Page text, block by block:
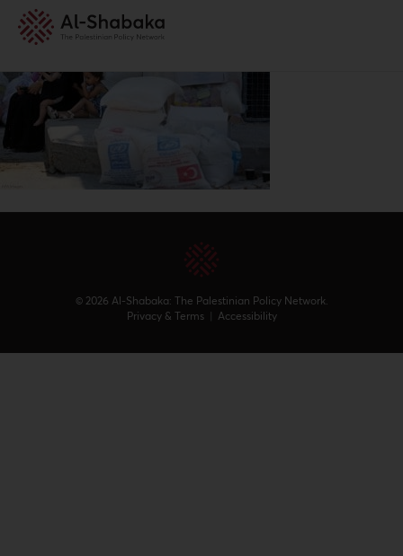
© 2026 Al-Shabaka: The Palestinian Policy Network.
Privacy & Terms | Accessibility